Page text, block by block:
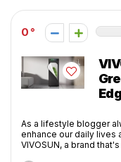
0
As a lifestyle blogger
enhance our daily lives
VIVOSUN, a brand